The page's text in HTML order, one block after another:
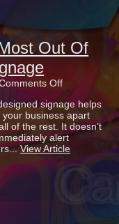
Out Of
Offon
To
Make
The
Most
Out
Of
signage helps
your business apart
of the rest. It doesn’t
alert
View Article